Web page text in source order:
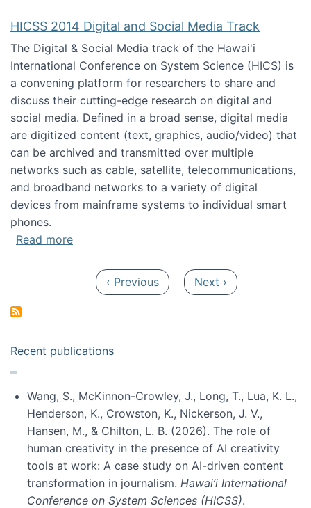
HICSS 2014 Digital and Social Media Track
The Digital & Social Media track of the Hawai'i
International Conference on System Science (HICS) is
a convening platform for researchers to share and
discuss their cutting-edge research on digital and
social media. Defined in a broad sense, digital media
are digitized content (text, graphics, audio/video) that
can be archived and transmitted over multiple
networks such as cable, satellite, telecommunications,
and broadband networks to a variety of digital
devices from mainframe systems to individual smart
phones.
Read moreabout HICSS 2014 Digital and Social Media
Previous page
‹ Previous Next page
Next ›
Recent publications
Wang, S., McKinnon-Crowley, J., Long, T., Lua, K. L.,
Henderson, K., Crowston, K., Nickerson, J. V.,
Hansen, M., & Chilton, L. B. (2026). The role of
human creativity in the presence of AI creativity
tools at work: A case study on AI-driven content
transformation in journalism. Hawai’i International
Conference on System Sciences (HICSS).